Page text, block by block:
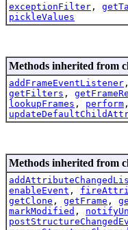
exceptionFilter ,
pickleValues
Methods inherited from
addFrameEventListener
getFilters ,
lookupFrames , perform
Methods inherited from
enableEvent ,
getClone , getFrame ,
markModified ,